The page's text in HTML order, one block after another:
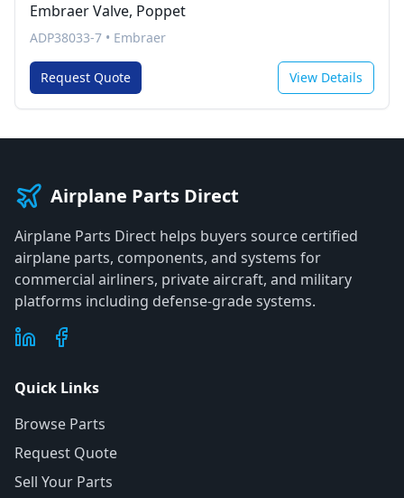
Embraer Valve, Poppet
ADP38033-7 • Embraer
Request Quote View Details
Airplane Parts Direct
Airplane Parts Direct helps buyers source certified
airplane parts, components, and systems for
commercial airliners, private aircraft, and military
platforms including defense-grade systems.
Quick Links
Browse Parts
Request Quote
Sell Your Parts